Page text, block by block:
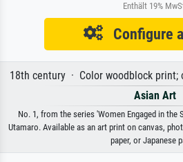
Enthält 19%
Configure
18th century · Color woodblock print;
Asian Art
No. 1, from the series 'Women Engaged in the
Utamaro. Available as an art print on canvas,
paper, or Japanese